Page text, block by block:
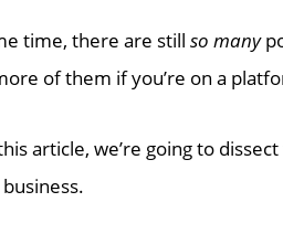
time, there are still so many
of them if you’re on a
article, we’re going to